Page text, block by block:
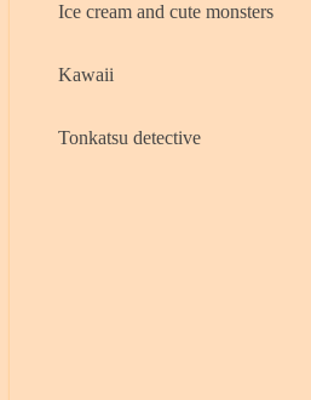
Ice cream and cute monsters
Kawaii
Tonkatsu detective